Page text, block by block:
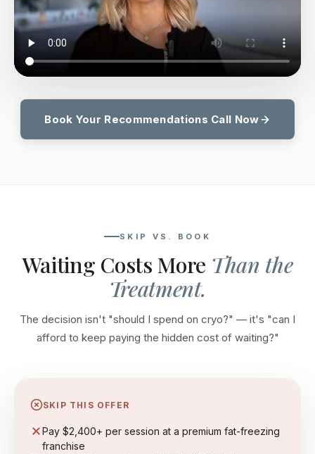
Book Your Recommendations Call Now
SKIP VS. BOOK
Waiting Costs More Than the
Treatment.
The decision isn't "should I spend on cryo?" — it's "can I
afford to keep paying the hidden cost of waiting?"
SKIP THIS OFFER
Pay $2,400+ per session at a premium fat-freezing
franchise